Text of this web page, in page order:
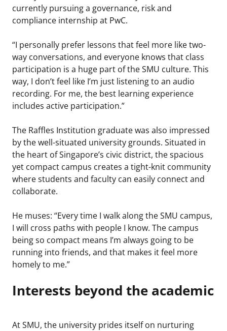
currently pursuing a governance, risk and
compliance internship at PwC.
“I personally prefer lessons that feel more like two-
way conversations, and everyone knows that class
participation is a huge part of the SMU culture. This
way, I don’t feel like I’m just listening to an audio
recording. For me, the best learning experience
includes active participation.”
The Raffles Institution graduate was also impressed
by the well-situated university grounds. Situated in
the heart of Singapore’s civic district, the spacious
yet compact campus creates a tight-knit community
where students and faculty can easily connect and
collaborate.
He muses: “Every time I walk along the SMU campus,
I will cross paths with people I know. The campus
being so compact means I’m always going to be
running into friends, and that makes it feel more
homely to me.”
Interests beyond the academic
At SMU, the university prides itself on nurturing